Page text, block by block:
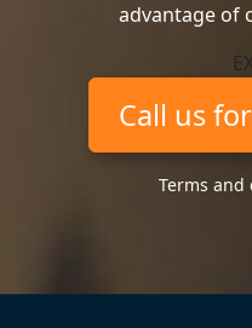
advantage of
Call us
Terms